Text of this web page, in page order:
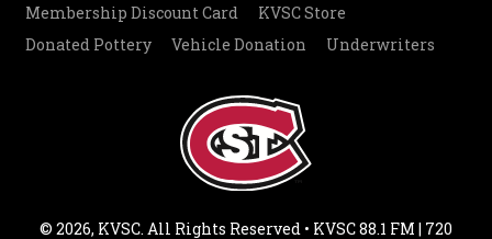
Membership Discount Card
KVSC Store
Donated Pottery
Vehicle Donation Underwriters
© 2026, KVSC. All Rights Reserved • KVSC 88.1 FM | 720